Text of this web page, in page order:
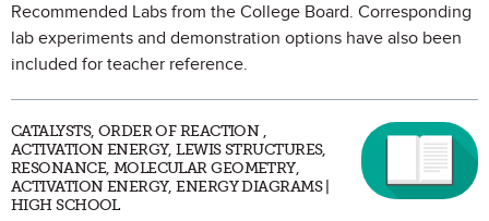
Recommended Labs from the College Board. Corresponding
lab experiments and demonstration options have also been
included for teacher reference.
CATALYSTS, ORDER OF REACTION ,
ACTIVATION ENERGY, LEWIS STRUCTURES,
RESONANCE, MOLECULAR GEOMETRY,
ACTIVATION ENERGY, ENERGY DIAGRAMS |
HIGH SCHOOL